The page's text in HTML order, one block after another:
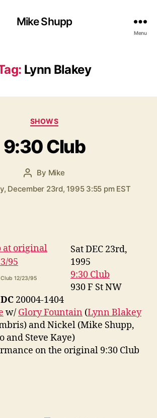
Mike Shupp
Menu
Lynn Blakey
Categories
SHOWS
9:30 Club
Post
author
By Mike
December 23rd, 1995 3:55 pm EST
12/23/95
Sat DEC 23rd,
1995
9:30 Club
930 F St NW
20004-1404
w/ Glory Fountain (Lynn Blakey
and Nickel (Mike Shupp,
and Steve Kaye)
on the original 9:30 Club